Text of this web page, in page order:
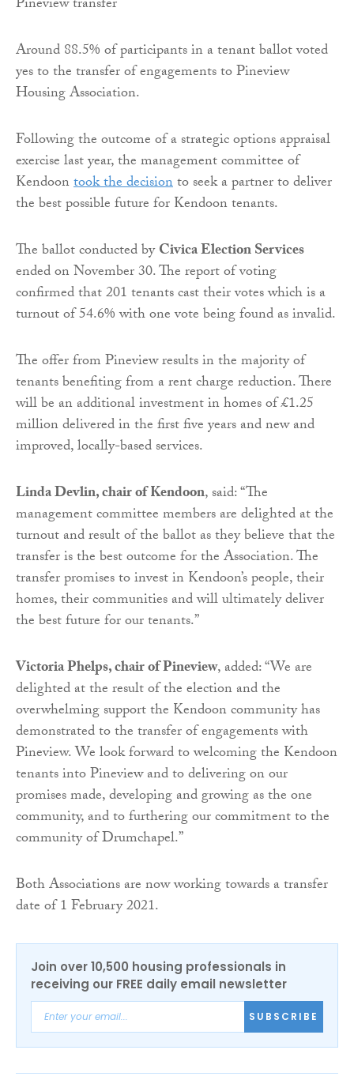
Around 88.5% of participants in a tenant ballot voted
yes to the transfer of engagements to Pineview
Housing Association.
Following the outcome of a strategic options appraisal
exercise last year, the management committee of
Kendoontook the decisionto seek a partner to deliver
the best possible future for Kendoon tenants.
The ballot conducted byCivica Election Services
ended on November 30. The report of voting
confirmed that 201 tenants cast their votes which is a
turnout of 54.6% with one vote being found as invalid.
The offer from Pineview results in the majority of
tenants benefiting from a rent charge reduction. There
will be an additional investment in homes of £1.25
million delivered in the first five years and new and
improved, locally-based services.
Linda Devlin, chair of Kendoon, said: “The
management committee members are delighted at the
turnout and result of the ballot as they believe that the
transfer is the best outcome for the Association. The
transfer promises to invest in Kendoon’s people, their
homes, their communities and will ultimately deliver
the best future for our tenants.”
Victoria Phelps, chair of Pineview, added: “We are
delighted at the result of the election and the
overwhelming support the Kendoon community has
demonstrated to the transfer of engagements with
Pineview. We look forward to welcoming the Kendoon
tenants into Pineview and to delivering on our
promises made, developing and growing as the one
community, and to furthering our commitment to the
community of Drumchapel.”
Both Associations are now working towards a transfer
date of 1 February 2021.
Join over 10,500 housing professionals in
receiving our FREE daily email newsletter
SUBSCRIBE